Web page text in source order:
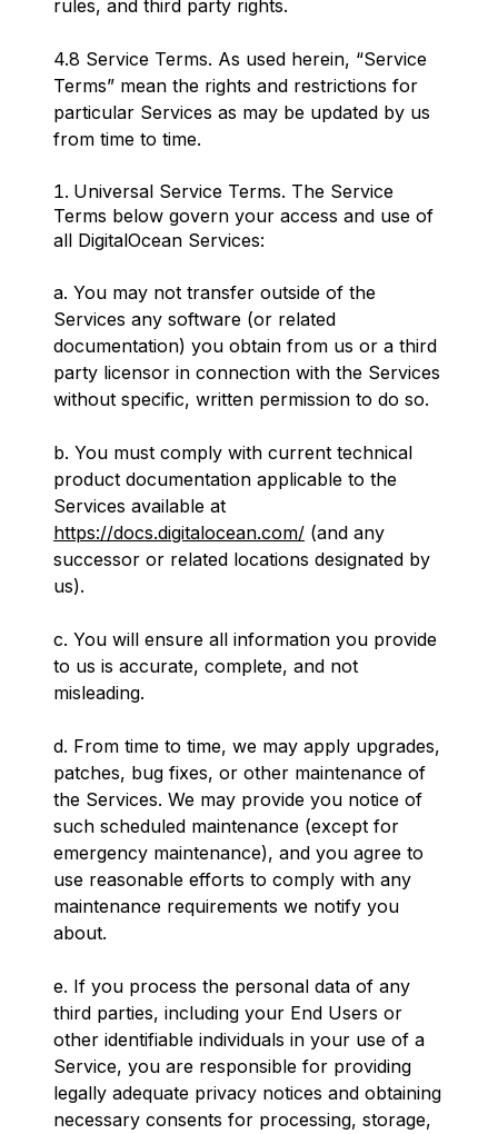
rules, and third party rights.
4.8 Service Terms. As used herein, “Service
Terms” mean the rights and restrictions for
particular Services as may be updated by us
from time to time.
Universal Service Terms. The Service
Terms below govern your access and use of
all DigitalOcean Services:
a. You may not transfer outside of the
Services any software (or related
documentation) you obtain from us or a third
party licensor in connection with the Services
without specific, written permission to do so.
b. You must comply with current technical
product documentation applicable to the
Services available at
https://docs.digitalocean.com/ (and any
successor or related locations designated by
us).
c. You will ensure all information you provide
to us is accurate, complete, and not
misleading.
d. From time to time, we may apply upgrades,
patches, bug fixes, or other maintenance of
the Services. We may provide you notice of
such scheduled maintenance (except for
emergency maintenance), and you agree to
use reasonable efforts to comply with any
maintenance requirements we notify you
about.
e. If you process the personal data of any
third parties, including your End Users or
other identifiable individuals in your use of a
Service, you are responsible for providing
legally adequate privacy notices and obtaining
necessary consents for processing, storage,